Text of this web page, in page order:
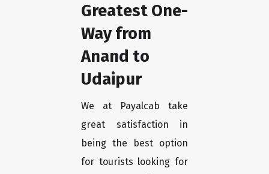
Greatest One-
Way from
Anand to
Udaipur
We at Payalcab take
great satisfaction in
being the best option
for tourists looking for